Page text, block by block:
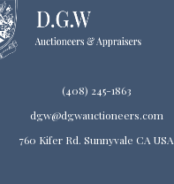
(408) 245-1863
dgw@dgwauctioneers.com
760 Kifer Rd. Sunnyvale CA USA